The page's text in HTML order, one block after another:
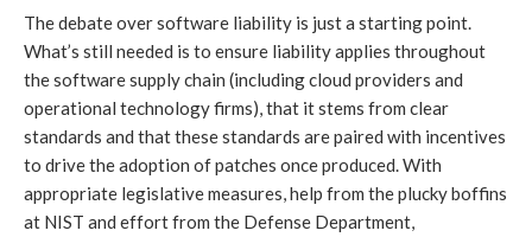
The debate over software liability is just a starting point.
What’s still needed is to ensure liability applies throughout
the software supply chain (including cloud providers and
operational technology firms), that it stems from clear
standards and that these standards are paired with incentives
to drive the adoption of patches once produced. With
appropriate legislative measures, help from the plucky boffins
at NIST and effort from the Defense Department,